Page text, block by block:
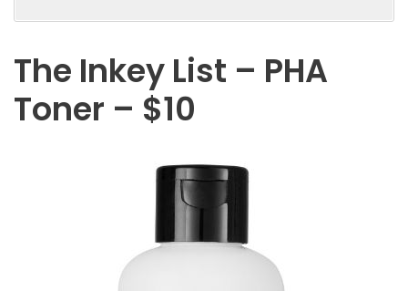
The Inkey List – PHA
Toner – $10